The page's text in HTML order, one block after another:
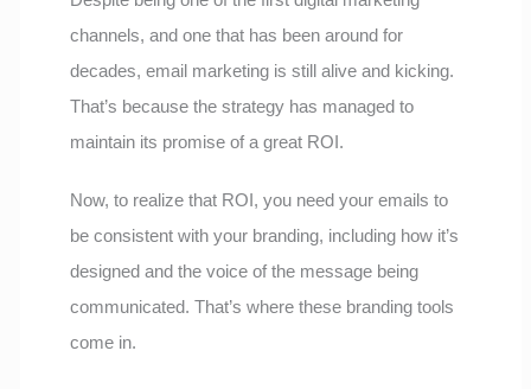
channels, and one that has been around for
decades, email marketing is still alive and kicking.
That’s because the strategy has managed to
maintain its promise of a great ROI.
Now, to realize that ROI, you need your emails to
be consistent with your branding, including how it’s
designed and the voice of the message being
communicated. That’s where these branding tools
come in.